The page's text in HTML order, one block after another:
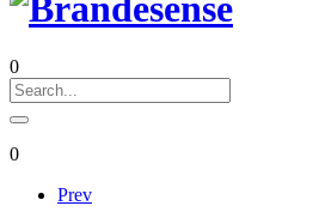
0
0
Prev